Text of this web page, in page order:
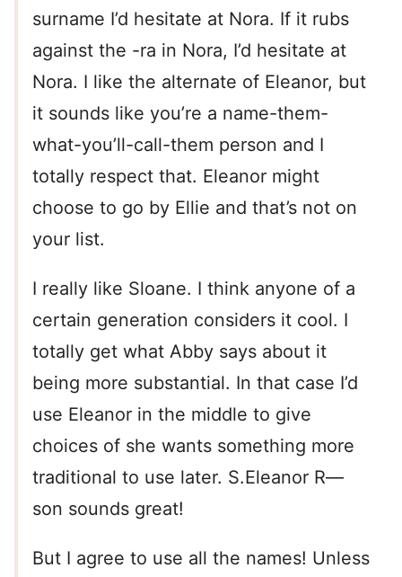
surname I’d hesitate at Nora. If it rubs
against the -ra in Nora, I’d hesitate at
Nora. I like the alternate of Eleanor, but
it sounds like you’re a name-them-
what-you’ll-call-them person and I
totally respect that. Eleanor might
choose to go by Ellie and that’s not on
your list.
I really like Sloane. I think anyone of a
certain generation considers it cool. I
totally get what Abby says about it
being more substantial. In that case I’d
use Eleanor in the middle to give
choices of she wants something more
traditional to use later. S.Eleanor R—
son sounds great!
But I agree to use all the names! Unless